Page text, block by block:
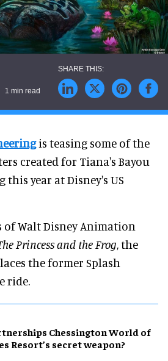
1 min read
is teasing some of the
created for Tiana's Bayou
this year at Disney's US
of Walt Disney Animation
Princess and the Frog, the
the former Splash
ride.
Chessington World of
Resort’s secret weapon?